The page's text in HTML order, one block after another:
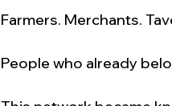
Farmers. Merchants.
People who already